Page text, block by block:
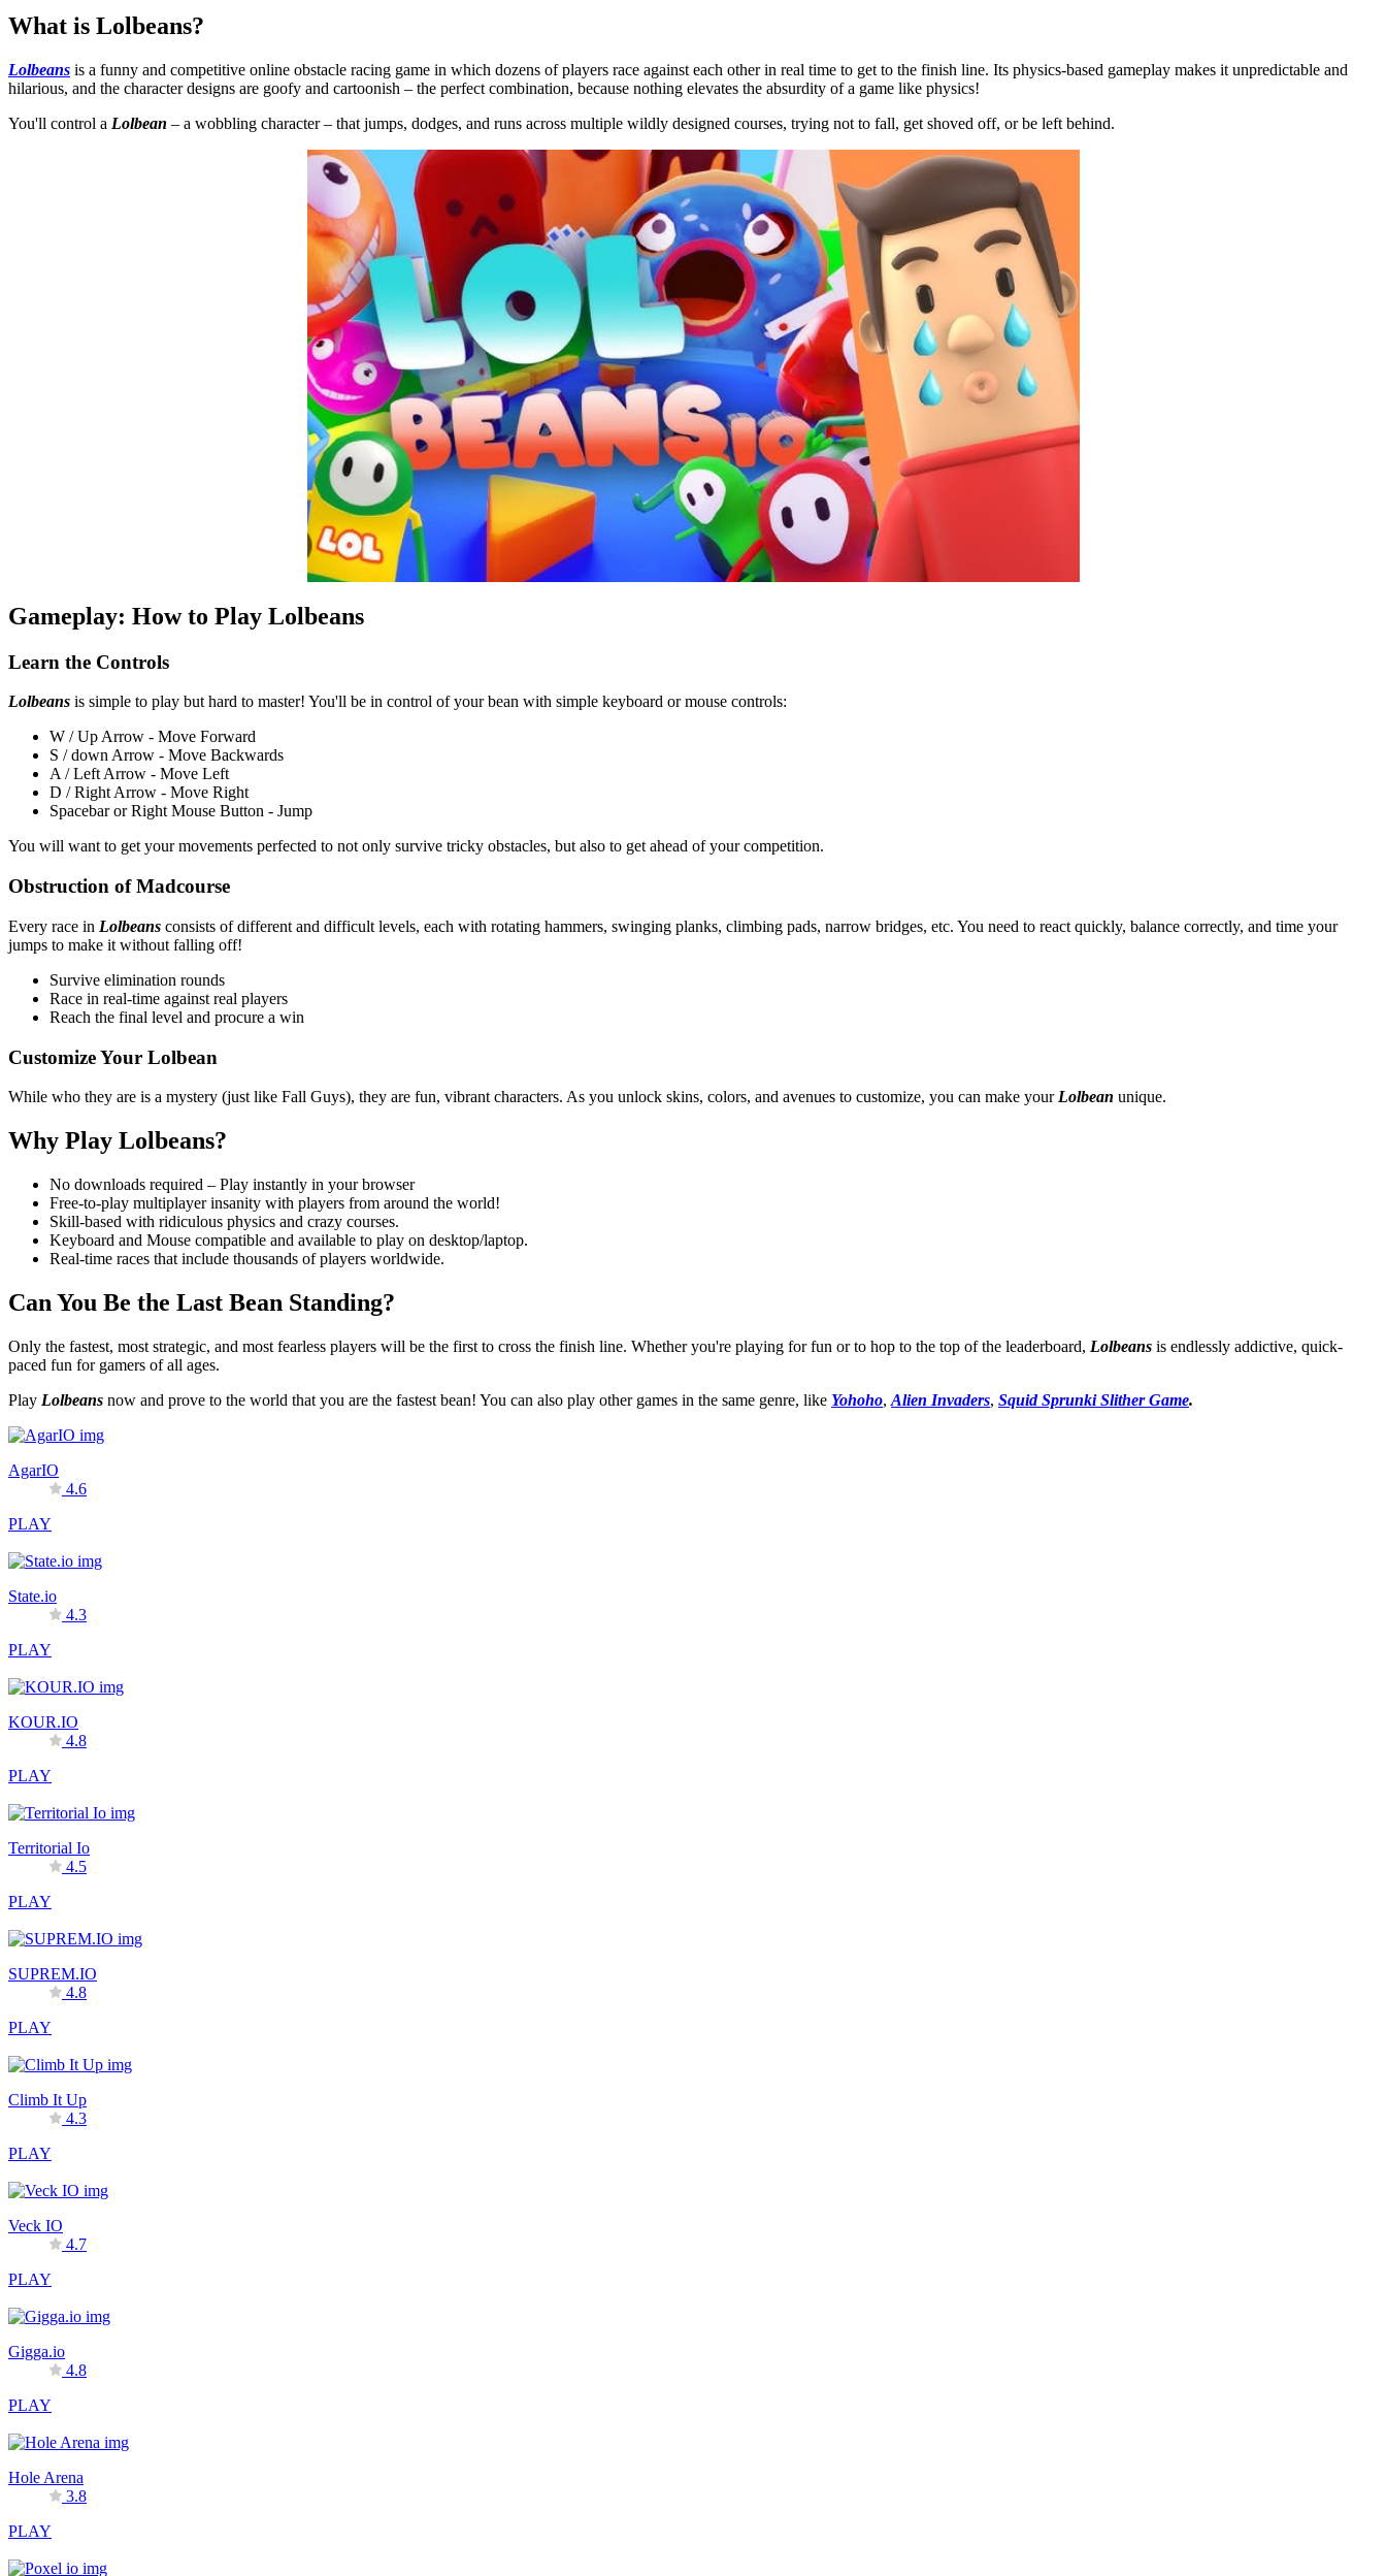
What is Lolbeans?
Lolbeans is a funny and competitive online obstacle racing game in which dozens of players race against each other in real time to get to the finish line. Its physics-based gameplay makes it unpredictable and
hilarious, and the character designs are goofy and cartoonish – the perfect combination, because nothing elevates the absurdity of a game like physics!
You'll control a Lolbean – a wobbling character – that jumps, dodges, and runs across multiple wildly designed courses, trying not to fall, get shoved off, or be left behind.
Gameplay: How to Play Lolbeans
Learn the Controls
Lolbeans is simple to play but hard to master! You'll be in control of your bean with simple keyboard or mouse controls:
W / Up Arrow - Move Forward
S / down Arrow - Move Backwards
A / Left Arrow - Move Left
D / Right Arrow - Move Right
Spacebar or Right Mouse Button - Jump
You will want to get your movements perfected to not only survive tricky obstacles, but also to get ahead of your competition.
Obstruction of Madcourse
Every race in Lolbeans consists of different and difficult levels, each with rotating hammers, swinging planks, climbing pads, narrow bridges, etc. You need to react quickly, balance correctly, and time your
jumps to make it without falling off!
Survive elimination rounds
Race in real-time against real players
Reach the final level and procure a win
Customize Your Lolbean
While who they are is a mystery (just like Fall Guys), they are fun, vibrant characters. As you unlock skins, colors, and avenues to customize, you can make your Lolbean unique.
Why Play Lolbeans?
No downloads required – Play instantly in your browser
Free-to-play multiplayer insanity with players from around the world!
Skill-based with ridiculous physics and crazy courses.
Keyboard and Mouse compatible and available to play on desktop/laptop.
Real-time races that include thousands of players worldwide.
Can You Be the Last Bean Standing?
Only the fastest, most strategic, and most fearless players will be the first to cross the finish line. Whether you're playing for fun or to hop to the top of the leaderboard, Lolbeans is endlessly addictive, quick-
paced fun for gamers of all ages.
Play Lolbeans now and prove to the world that you are the fastest bean! You can also play other games in the same genre, like Yohoho, Alien Invaders, Squid Sprunki Slither Game.
AgarIO
4.6
PLAY
State.io
4.3
PLAY
KOUR.IO
4.8
PLAY
Territorial Io
4.5
PLAY
SUPREM.IO
4.8
PLAY
Climb It Up
4.3
PLAY
Veck IO
4.7
PLAY
Gigga.io
4.8
PLAY
Hole Arena
3.8
PLAY